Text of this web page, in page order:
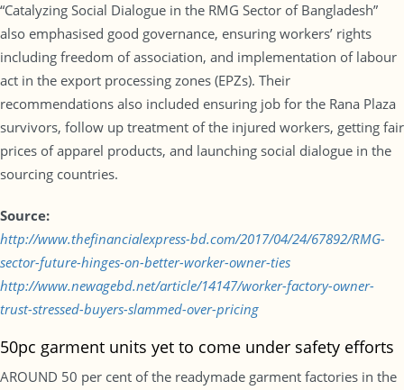
“Catalyzing Social Dialogue in the RMG Sector of Bangladesh”
also emphasised good governance, ensuring workers’ rights
including freedom of association, and implementation of labour
act in the export processing zones (EPZs). Their
recommendations also included ensuring job for the Rana Plaza
survivors, follow up treatment of the injured workers, getting fair
prices of apparel products, and launching social dialogue in the
sourcing countries.
Source:
http://www.thefinancialexpress-bd.com/2017/04/24/67892/RMG-
sector-future-hinges-on-better-worker-owner-ties
http://www.newagebd.net/article/14147/worker-factory-owner-
trust-stressed-buyers-slammed-over-pricing
50pc garment units yet to come under safety efforts
AROUND 50 per cent of the readymade garment factories in the